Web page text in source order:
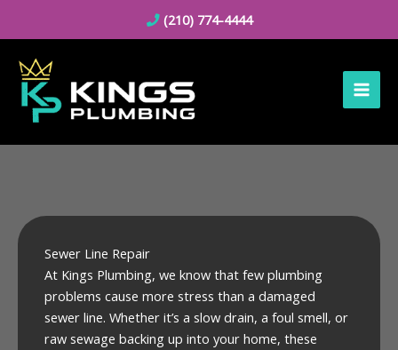
(210) 774-4444
Sewer Line Repair
At Kings Plumbing, we know that few plumbing
problems cause more stress than a damaged
sewer line. Whether it’s a slow drain, a foul smell, or
raw sewage backing up into your home, these